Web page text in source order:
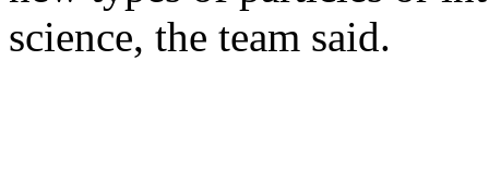
science, the team said.